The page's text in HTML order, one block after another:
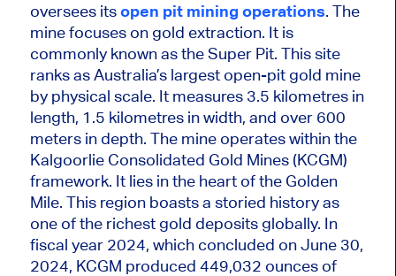
oversees itsopen pit mining operations. The
mine focuses on gold extraction. It is
commonly known as the Super Pit. This site
ranks as Australia’s largest open-pit gold mine
by physical scale. It measures 3.5 kilometres in
length, 1.5 kilometres in width, and over 600
meters in depth. The mine operates within the
Kalgoorlie Consolidated Gold Mines (KCGM)
framework. It lies in the heart of the Golden
Mile. This region boasts a storied history as
one of the richest gold deposits globally. In
fiscal year 2024, which concluded on June 30,
2024, KCGM produced 449,032 ounces of